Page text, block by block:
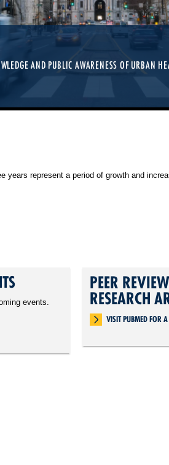
AND PUBLIC AWARENESS OF URBAN
represent a period of growth and
events.
PEER
RESEARCH
VISIT PUBMED FOR A